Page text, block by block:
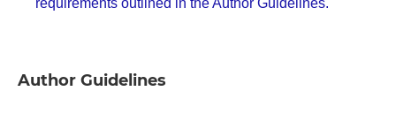
Author Guidelines